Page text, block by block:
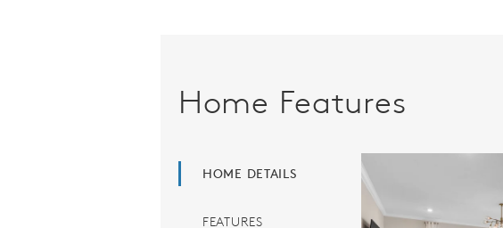
Home Features
HOME DETAILS
FEATURES